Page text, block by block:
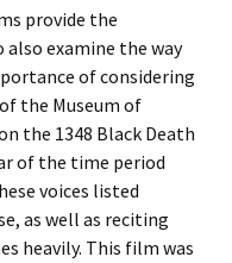
provide the
examine the way
of considering
the Museum of
the 1348 Black Death
of the time period
voices listed
as well as reciting
heavily. This film was